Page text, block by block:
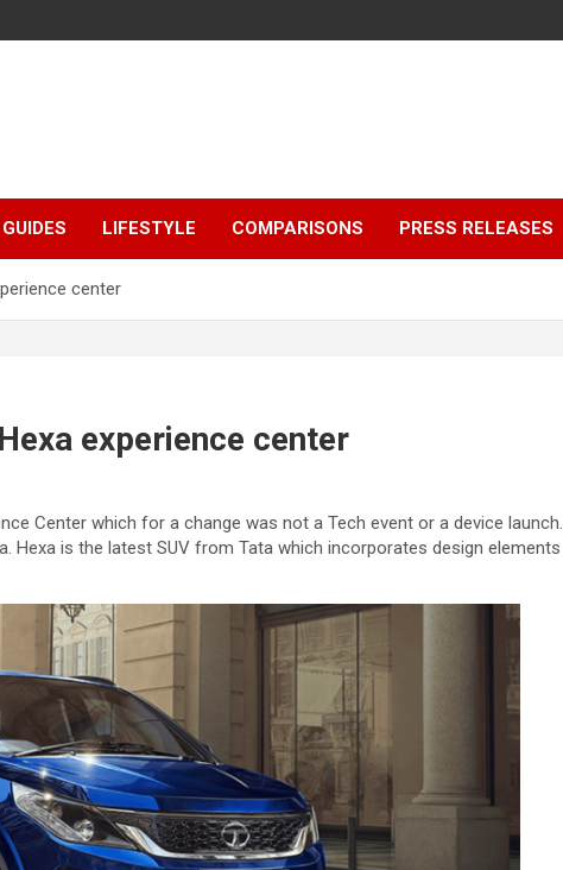
GUIDES LIFESTYLE COMPARISONS PRESS RELEASES
center
experience center
Center which for a change was not a Tech event or a device launch.
Hexa is the latest SUV from Tata which incorporates design elements